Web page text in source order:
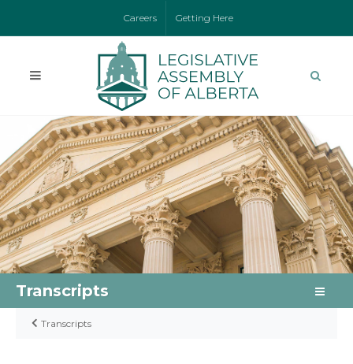
Careers Getting Here
Transcripts
Transcripts